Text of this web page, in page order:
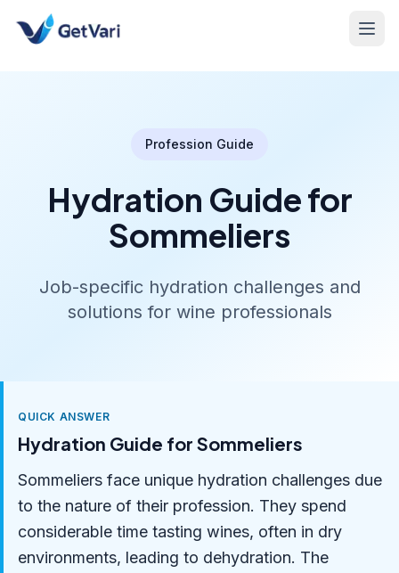
Profession Guide
Hydration Guide for
Sommeliers
Job-specific hydration challenges and
solutions for wine professionals
QUICK ANSWER
Hydration Guide for Sommeliers
Sommeliers face unique hydration challenges due
to the nature of their profession. They spend
considerable time tasting wines, often in dry
environments, leading to dehydration. The